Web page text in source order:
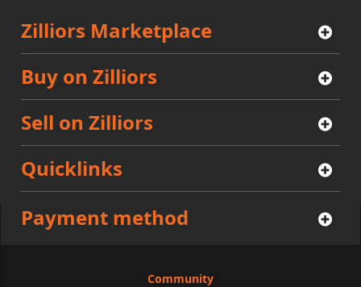
Zilliors Marketplace
Buy on Zilliors
Sell on Zilliors
Quicklinks
Payment method
Community